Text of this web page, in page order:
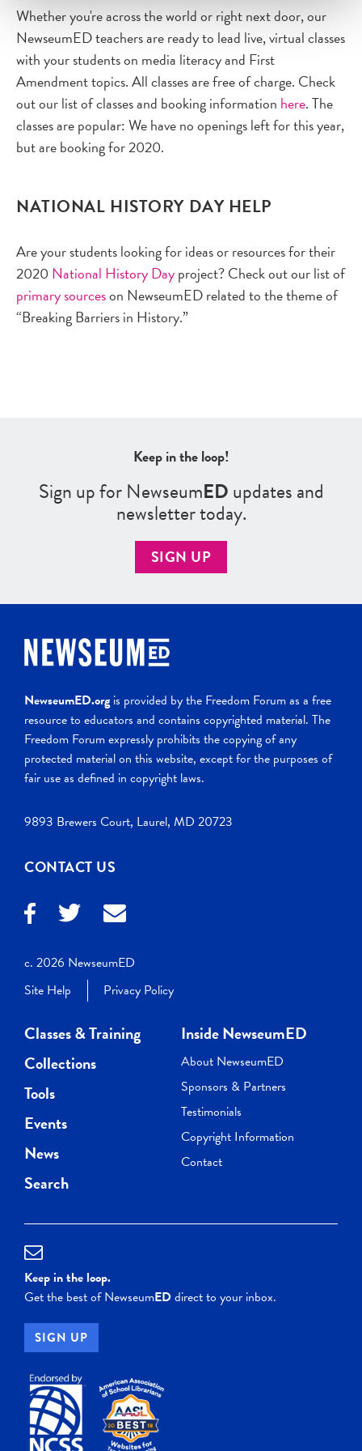
Whether you're across the world or right next door, our
NewseumED teachers are ready to lead live, virtual classes
with your students on media literacy and First
Amendment topics. All classes are free of charge. Check
out our list of classes and booking information here. The
classes are popular: We have no openings left for this year,
but are booking for 2020.
NATIONAL HISTORY DAY HELP
Are your students looking for ideas or resources for their
2020 National History Dayproject? Check out our list of
primary sourceson NewseumED related to the theme of
“Breaking Barriers in History.”
Keep in the loop!
Sign up for NewseumEDupdates and
newsletter today.
SIGN UP
NewseumED.org is provided by the Freedom Forum as a free
resource to educators and contains copyrighted material. The
Freedom Forum expressly prohibits the copying of any
protected material on this website, except for the purposes of
fair use as defined in copyright laws.
9893 Brewers Court, Laurel, MD 20723
CONTACT US
c. 2026 NewseumED
Site Help
Privacy Policy
Classes & Training
Collections
Tools
Events
News
Search
Inside NewseumED
About NewseumED
Sponsors & Partners
Testimonials
Copyright Information
Contact
Keep in the loop.
Get the best of NewseumEDdirect to your inbox.
SIGN UP